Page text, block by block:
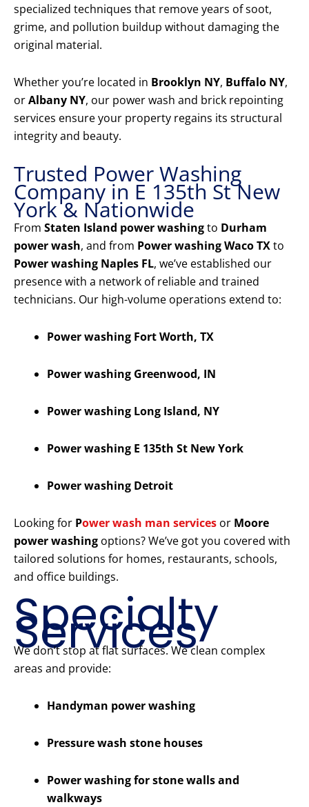
specialized techniques that remove years of soot,
grime, and pollution buildup without damaging the
original material.
Whether you’re located in Brooklyn NY, Buffalo NY,
orAlbany NY, our power wash and brick repointing
services ensure your property regains its structural
integrity and beauty.
Trusted Power Washing
Company in E 135th St New
York & Nationwide
From Staten Island power washingto Durham
power wash, and from Power washing Waco TXto
Power washing Naples FL, we’ve established our
presence with a network of reliable and trained
technicians. Our high-volume operations extend to:
Power washing Fort Worth, TX
Power washing Greenwood, IN
Power washing Long Island, NY
Power washing E 135th St New York
Power washing Detroit
Looking for Power wash man services or Moore
power washing options? We’ve got you covered with
tailored solutions for homes, restaurants, schools,
and office buildings.
Specialty
Services
We don’t stop at flat surfaces. We clean complex
areas and provide:
Handyman power washing
Pressure wash stone houses
Power washing for stone walls and
walkways